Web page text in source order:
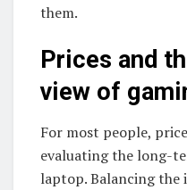
them.
Prices and
view of
For most people,
evaluating the long-
laptop. Balancing